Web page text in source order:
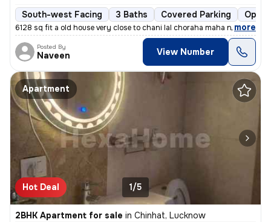
South-west Facing 3 Baths Covered Parking Open
6128 sq fit a old house very close to chani lal choraha maha nagar luc
, more
Posted By
Naveen View Number
Apartment
Hot Deal 1/5
2BHK Apartment for sale in Chinhat, Lucknow